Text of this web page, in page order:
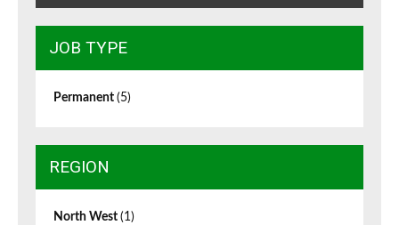
JOB TYPE
Permanent (5)
REGION
North West (1)